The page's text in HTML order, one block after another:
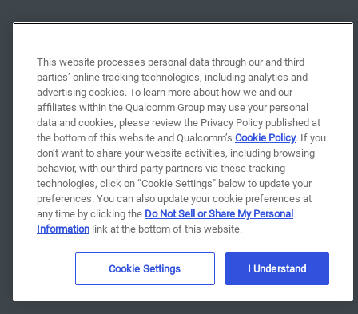
This website processes personal data through our and third
parties’ online tracking technologies, including analytics and
advertising cookies. To learn more about how we and our
affiliates within the Qualcomm Group may use your personal
data and cookies, please review the Privacy Policy published at
the bottom of this website and Qualcomm’s Cookie Policy. If you
don’t want to share your website activities, including browsing
behavior, with our third-party partners via these tracking
technologies, click on “Cookie Settings" below to update your
preferences. You can also update your cookie preferences at
any time by clicking the Do Not Sell or Share My Personal
Information link at the bottom of this website.
Cookie Settings I Understand